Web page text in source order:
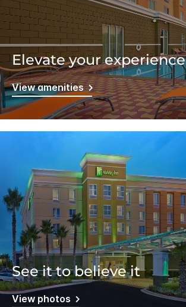
Elevate your experience
View amenities
See it to believe it
View photos